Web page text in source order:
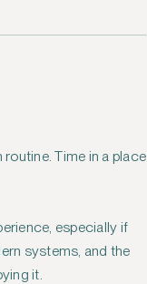
Time in a place
especially if
systems, and the
it.